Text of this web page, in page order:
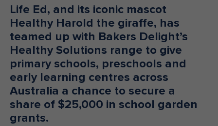
Life Ed, and its iconic mascot
Healthy Harold the giraffe, has
teamed up with Bakers Delight’s
Healthy Solutions range to give
primary schools, preschools and
early learning centres across
Australia a chance to secure a
share of $25,000 in school garden
grants.